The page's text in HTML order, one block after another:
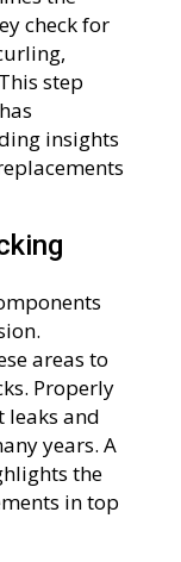
check for
step
has
insights
areas to
Properly
leaks and
years. A
the
in top